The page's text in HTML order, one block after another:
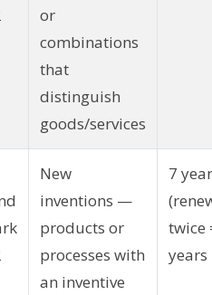
or
combinations
that
distinguish
goods/services
New
inventions —
products or
processes with
an inventive
7
twice
years